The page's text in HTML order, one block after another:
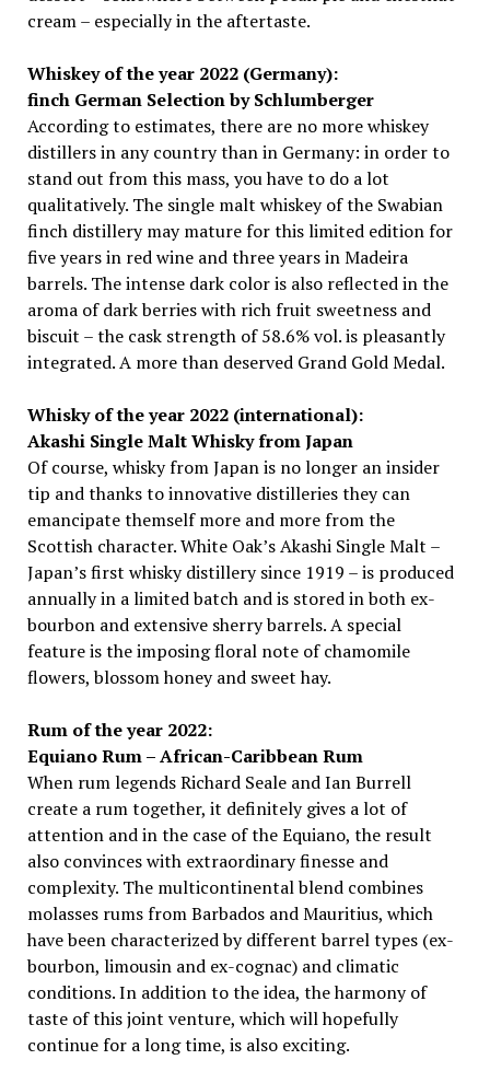
cream – especially in the aftertaste.
Whiskey of the year 2022 (Germany):
finch German Selection by Schlumberger
According to estimates, there are no more whiskey
distillers in any country than in Germany: in order to
stand out from this mass, you have to do a lot
qualitatively. The single malt whiskey of the Swabian
finch distillery may mature for this limited edition for
five years in red wine and three years in Madeira
barrels. The intense dark color is also reflected in the
aroma of dark berries with rich fruit sweetness and
biscuit – the cask strength of 58.6% vol. is pleasantly
integrated. A more than deserved Grand Gold Medal.
Whisky of the year 2022 (international):
Akashi Single Malt Whisky from Japan
Of course, whisky from Japan is no longer an insider
tip and thanks to innovative distilleries they can
emancipate themself more and more from the
Scottish character. White Oak’s Akashi Single Malt –
Japan’s first whisky distillery since 1919 – is produced
annually in a limited batch and is stored in both ex-
bourbon and extensive sherry barrels. A special
feature is the imposing floral note of chamomile
flowers, blossom honey and sweet hay.
Rum of the year 2022:
Equiano Rum – African-Caribbean Rum
When rum legends Richard Seale and Ian Burrell
create a rum together, it definitely gives a lot of
attention and in the case of the Equiano, the result
also convinces with extraordinary finesse and
complexity. The multicontinental blend combines
molasses rums from Barbados and Mauritius, which
have been characterized by different barrel types (ex-
bourbon, limousin and ex-cognac) and climatic
conditions. In addition to the idea, the harmony of
taste of this joint venture, which will hopefully
continue for a long time, is also exciting.